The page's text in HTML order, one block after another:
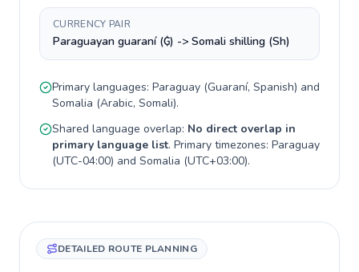
CURRENCY PAIR
Paraguayan guaraní (₲) -> Somali shilling (Sh)
Primary languages: Paraguay (Guaraní, Spanish) and
Somalia (Arabic, Somali).
Shared language overlap: No direct overlap in
primary language list. Primary timezones: Paraguay
(UTC-04:00) and Somalia (UTC+03:00).
DETAILED ROUTE PLANNING